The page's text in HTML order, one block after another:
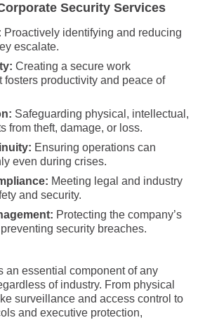
Security Services
Proactively identifying and reducing
escalate.
Creating a secure work
fosters productivity and peace of
Safeguarding physical, intellectual,
from theft, damage, or loss.
Ensuring operations can
even during crises.
Meeting legal and industry
and security.
Protecting the company’s
security breaches.
an essential component of any
of industry. From physical
surveillance and access control to
and executive protection,